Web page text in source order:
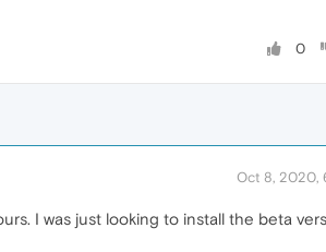
0
Oct 8, 2020,
I was just looking to install the beta